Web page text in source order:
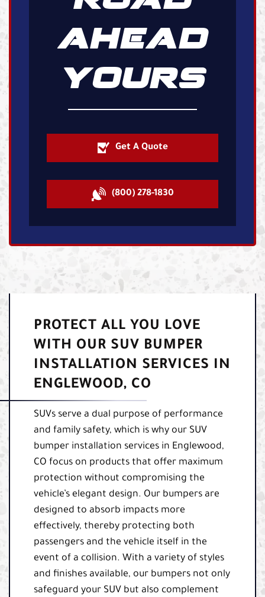
AHEAD
YOURS
Get A Quote
(800) 278-1830
PROTECT ALL YOU LOVE
WITH OUR SUV BUMPER
INSTALLATION SERVICES IN
ENGLEWOOD, CO
SUVs serve a dual purpose of performance
and family safety, which is why our SUV
bumper installation services in Englewood,
CO focus on products that offer maximum
protection without compromising the
vehicle’s elegant design. Our bumpers are
designed to absorb impacts more
effectively, thereby protecting both
passengers and the vehicle itself in the
event of a collision. With a variety of styles
and finishes available, our bumpers not only
safeguard your SUV but also complement